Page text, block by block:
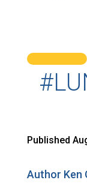
Published
Author Ken